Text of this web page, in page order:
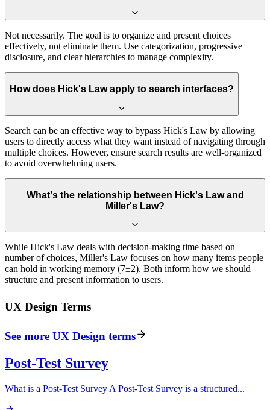
Not necessarily. The goal is to organize and present choices
effectively, not eliminate them. Use categorization, progressive
disclosure, and clear hierarchies to manage complexity.
How does Hick's Law apply to search interfaces?
Search can be an effective way to bypass Hick's Law by allowing
users to directly access what they want instead of navigating through
multiple choices. However, ensure search results are well-organized
to avoid overwhelming users.
What's the relationship between Hick's Law and
Miller's Law?
While Hick's Law deals with decision-making time based on
number of choices, Miller's Law focuses on how many items people
can hold in working memory (7±2). Both inform how we should
structure and present information to users.
UX Design Terms
See more UX Design terms
Post-Test Survey
What is a Post-Test Survey A Post-Test Survey is a structured...